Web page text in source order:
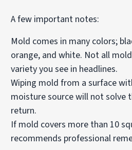
A few important notes:
Mold comes in many colors;
orange, and white. Not all
variety you see in headlines.
Wiping mold from a surface
moisture source will not solve
return.
If mold covers more than 10
recommends professional